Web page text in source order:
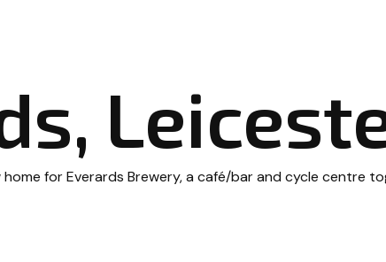
for Everards Brewery, a café/bar and cycle